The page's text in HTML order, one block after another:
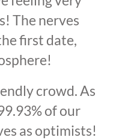
The nerves
first date,
crowd. As
of our
as optimists!